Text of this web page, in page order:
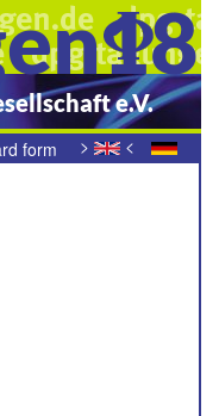
e.V.
> <
form